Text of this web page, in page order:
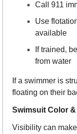
Call 911
Use
available
If trained,
from water
If a swimmer is
floating on their
Swimsuit Color
Visibility can